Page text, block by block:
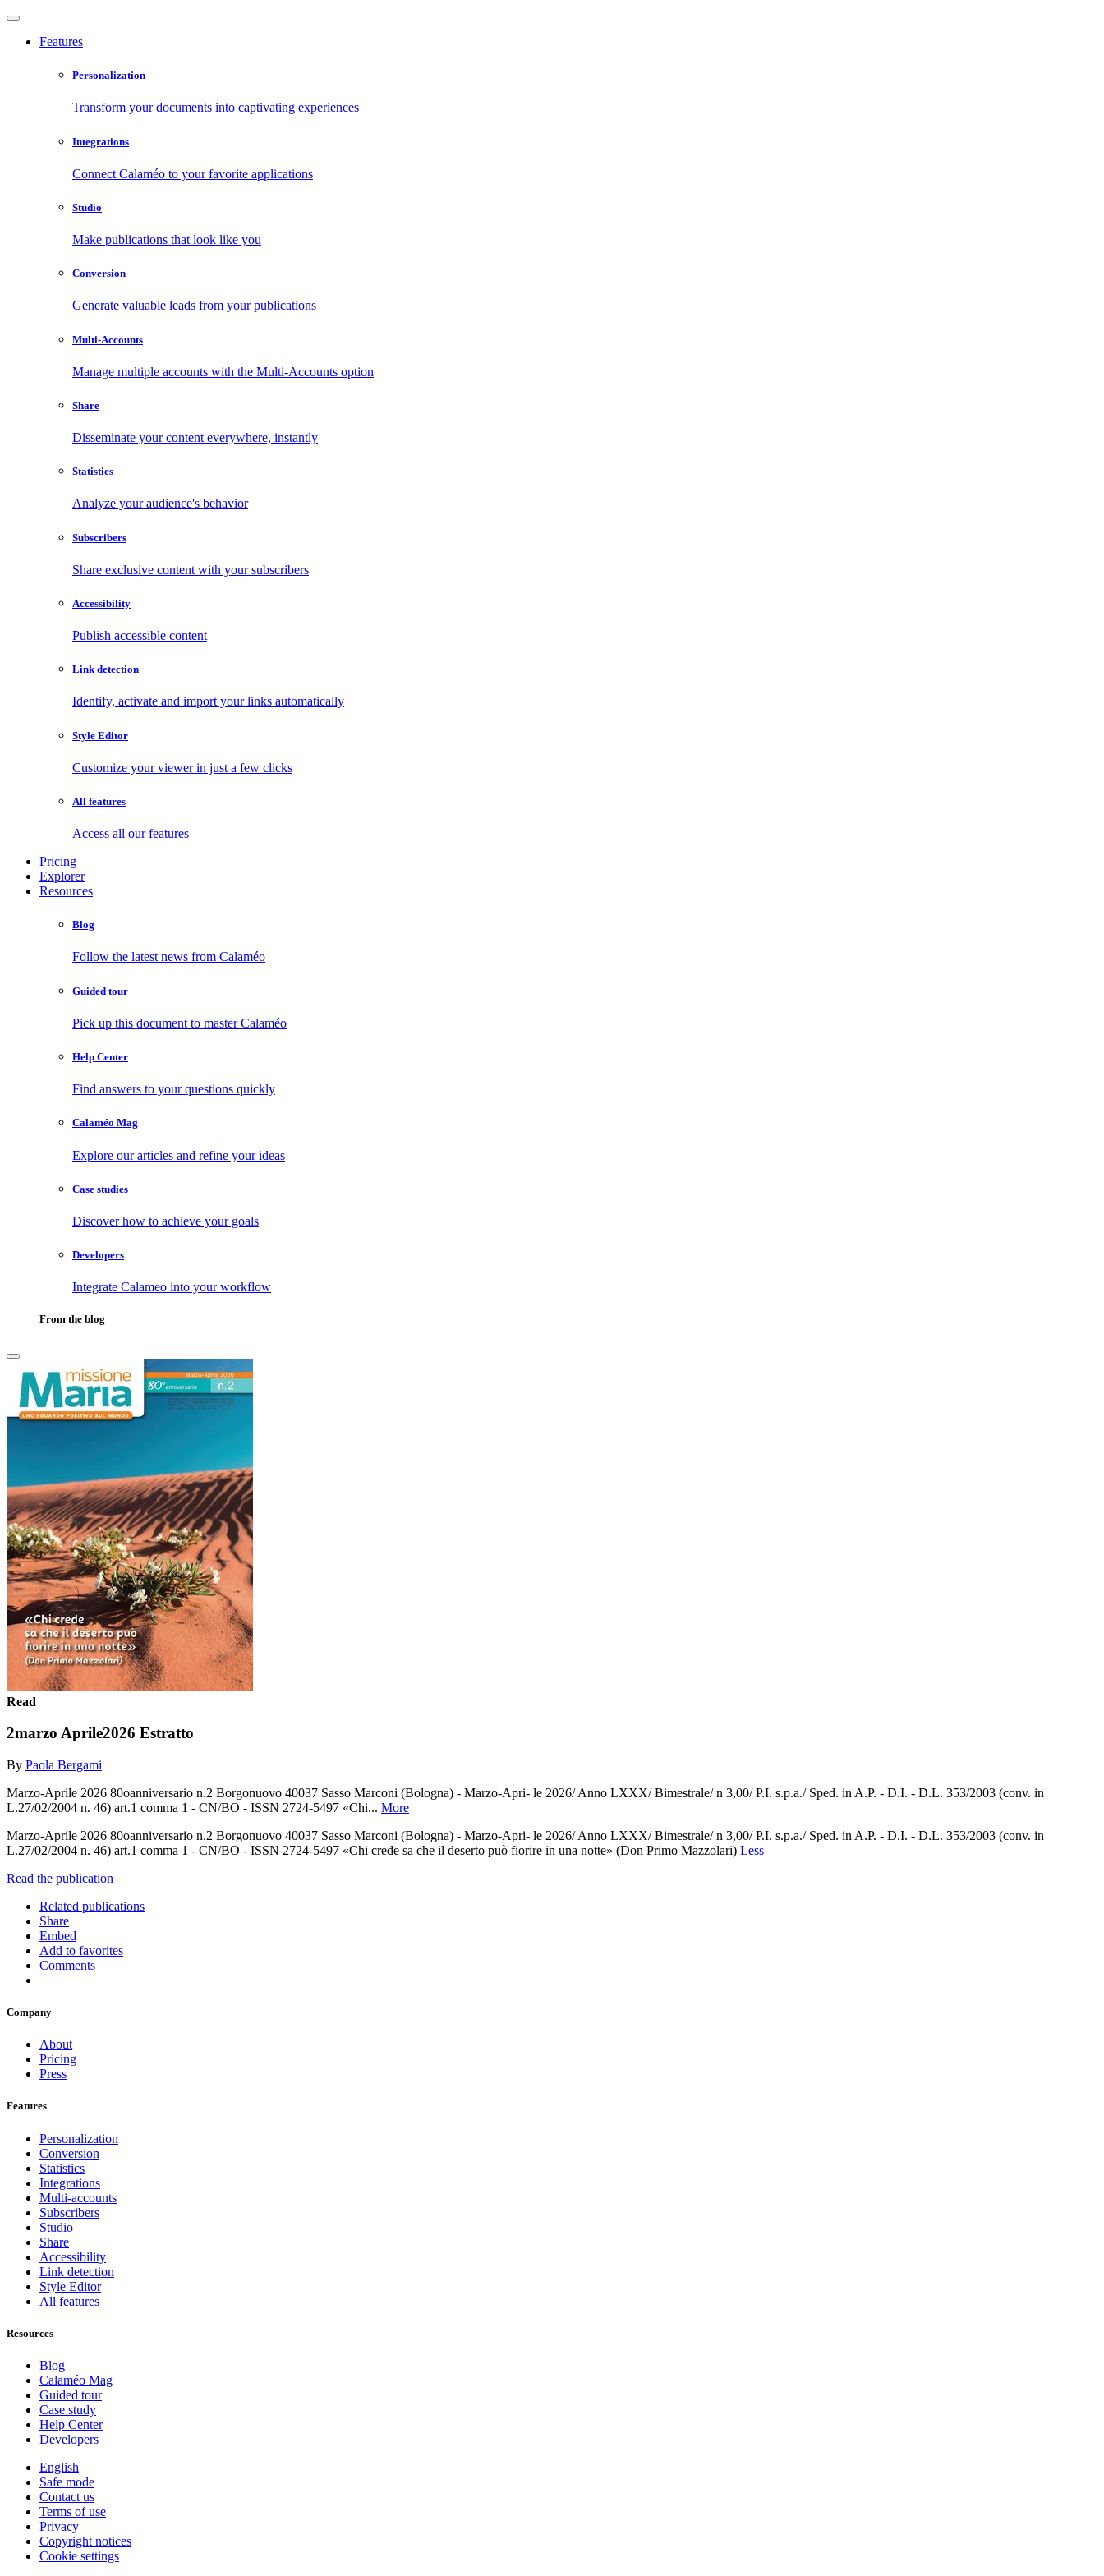
Features
Personalization
Transform your documents into captivating experiences
Integrations
Connect Calaméo to your favorite applications
Studio
Make publications that look like you
Conversion
Generate valuable leads from your publications
Multi-Accounts
Manage multiple accounts with the Multi-Accounts option
Share
Disseminate your content everywhere, instantly
Statistics
Analyze your audience's behavior
Subscribers
Share exclusive content with your subscribers
Accessibility
Publish accessible content
Link detection
Identify, activate and import your links automatically
Style Editor
Customize your viewer in just a few clicks
All features
Access all our features
Pricing
Explorer
Resources
Blog
Follow the latest news from Calaméo
Guided tour
Pick up this document to master Calaméo
Help Center
Find answers to your questions quickly
Calaméo Mag
Explore our articles and refine your ideas
Case studies
Discover how to achieve your goals
Developers
Integrate Calameo into your workflow
From the blog
Read
2marzo Aprile2026 Estratto
By Paola Bergami
Marzo-Aprile 2026 80oanniversario n.2 Borgonuovo 40037 Sasso Marconi (Bologna) - Marzo-Apri- le 2026/ Anno LXXX/ Bimestrale/ n 3,00/ P.I. s.p.a./ Sped. in A.P. - D.I. - D.L. 353/2003 (conv. in
L.27/02/2004 n. 46) art.1 comma 1 - CN/BO - ISSN 2724-5497 «Chi... More
Marzo-Aprile 2026 80oanniversario n.2 Borgonuovo 40037 Sasso Marconi (Bologna) - Marzo-Apri- le 2026/ Anno LXXX/ Bimestrale/ n 3,00/ P.I. s.p.a./ Sped. in A.P. - D.I. - D.L. 353/2003 (conv. in
L.27/02/2004 n. 46) art.1 comma 1 - CN/BO - ISSN 2724-5497 «Chi crede sa che il deserto può fiorire in una notte» (Don Primo Mazzolari) Less
Read the publication
Related publications
Share
Embed
Add to favorites
Comments
Company
About
Pricing
Press
Features
Personalization
Conversion
Statistics
Integrations
Multi-accounts
Subscribers
Studio
Share
Accessibility
Link detection
Style Editor
All features
Resources
Blog
Calaméo Mag
Guided tour
Case study
Help Center
Developers
English
Safe mode
Contact us
Terms of use
Privacy
Copyright notices
Cookie settings